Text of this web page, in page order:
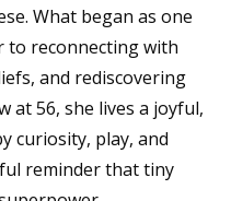
What began as one
to reconnecting with
and rediscovering
at 56, she lives a joyful,
curiosity, play, and
reminder that tiny